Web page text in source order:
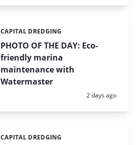
PHOTO OF THE DAY: Eco-
friendly marina
maintenance with
Watermaster
Categories:
CAPITAL DREDGING
Posted:
2 days ago
Categories:
CAPITAL DREDGING